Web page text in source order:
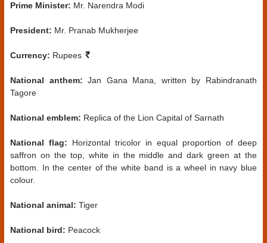
Prime Minister: Mr. Narendra Modi
President: Mr. Pranab Mukherjee
Currency: Rupees
National anthem: Jan Gana Mana, written by Rabindranath
Tagore
National emblem: Replica of the Lion Capital of Sarnath
National flag: Horizontal tricolor in equal proportion of deep
saffron on the top, white in the middle and dark green at the
bottom. In the center of the white band is a wheel in navy blue
colour.
National animal: Tiger
National bird: Peacock